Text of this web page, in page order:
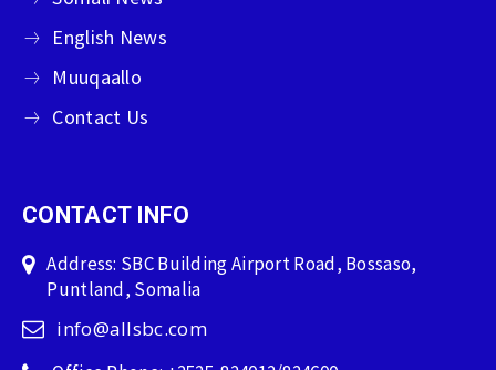
English News
Muuqaallo
Contact Us
CONTACT INFO
Address: SBC Building Airport Road, Bossaso,
Puntland, Somalia
info@allsbc.com